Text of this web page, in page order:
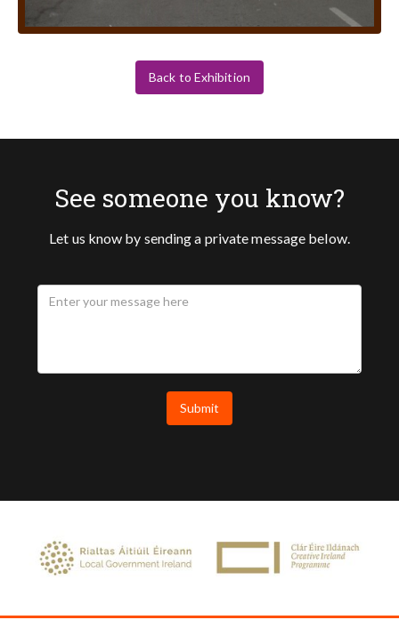
Back to Exhibition
See someone you know?
Let us know by sending a private message below.